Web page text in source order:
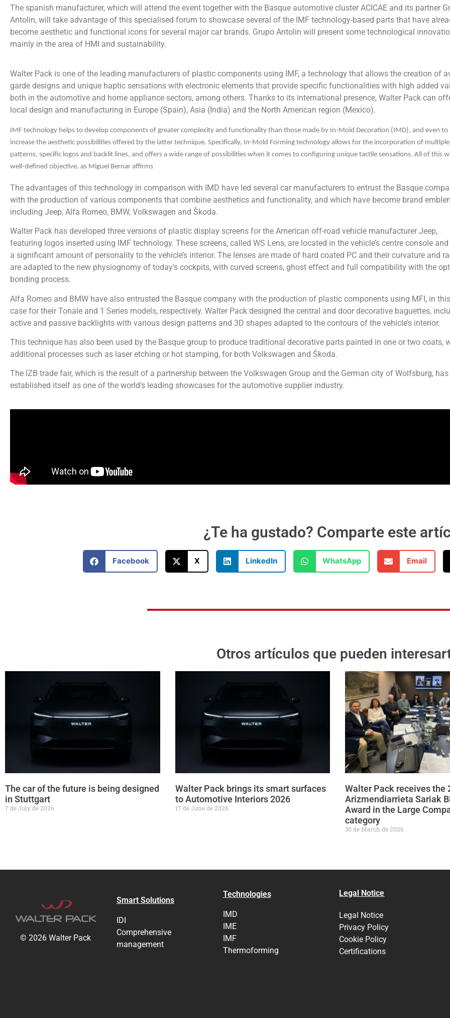
The spanish manufacturer, which will attend the event together with the Basque automotive cluster ACICAE and its partner
Antolin, will take advantage of this specialised forum to showcase several of the IMF technology-based parts that have
become aesthetic and functional icons for several major car brands. Grupo Antolin will present some technological
mainly in the area of HMI and sustainability.
Walter Pack is one of the leading manufacturers of plastic components using IMF, a technology that allows the creation of
garde designs and unique haptic sensations with electronic elements that provide specific functionalities with high added
both in the automotive and home appliance sectors, among others. Thanks to its international presence, Walter Pack can
local design and manufacturing in Europe (Spain), Asia (India) and the North American region (Mexico).
IMF technology helps to develop components of greater complexity and functionality than those made by In-Mold Decoration (IMD), and even to
increase the aesthetic possibilities offered by the latter technique. Specifically, In-Mold Forming technology allows for the incorporation of multiple
patterns, specific logos and backlit lines, and offers a wide range of possibilities when it comes to configuring unique tactile sensations. All of this
well-defined objective, as Miguel Bernar affirms
The advantages of this technology in comparison with IMD have led several car manufacturers to entrust the Basque
with the production of various components that combine aesthetics and functionality, and which have become brand
including Jeep, Alfa Romeo, BMW, Volkswagen and Škoda.
Walter Pack has developed three versions of plastic display screens for the American off-road vehicle manufacturer Jeep,
featuring logos inserted using IMF technology. These screens, called WS Lens, are located in the vehicle’s centre console and
a significant amount of personality to the vehicle’s interior. The lenses are made of hard coated PC and their curvature and
are adapted to the new physiognomy of today’s cockpits, with curved screens, ghost effect and full compatibility with the
bonding process.
Alfa Romeo and BMW have also entrusted the Basque company with the production of plastic components using MFI, in this
case for their Tonale and 1 Series models, respectively. Walter Pack designed the central and door decorative baguettes,
active and passive backlights with various design patterns and 3D shapes adapted to the contours of the vehicle’s interior.
This technique has also been used by the Basque group to produce traditional decorative parts painted in one or two coats,
additional processes such as laser etching or hot stamping, for both Volkswagen and Škoda.
The IZB trade fair, which is the result of a partnership between the Volkswagen Group and the German city of Wolfsburg, has
established itself as one of the world’s leading showcases for the automotive supplier industry.
¿Te ha gustado? Comparte este
Facebook X LinkedIn WhatsApp Email
Otros artículos que pueden
The car of the future is being designed
in Stuttgart
7 de July de 2026
Walter Pack brings its smart surfaces
to Automotive Interiors 2026
17 de June de 2026
Walter Pack receives the
Arizmendiarrieta Sariak
Award in the Large
category
30 de March de 2026
© 2026 Walter Pack
Smart Solutions
IDI
Comprehensive
management
Technologies
IMD
IME
IMF
Thermoforming
Legal Notice
Legal Notice
Privacy Policy
Cookie Policy
Certifications